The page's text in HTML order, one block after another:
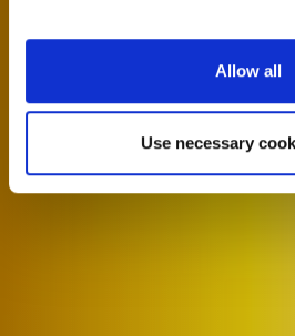
Allow all
Use necessary